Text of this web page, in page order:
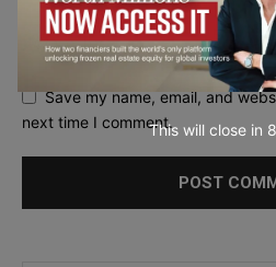
Save my name, email, and
next time I comment.This will close in 7